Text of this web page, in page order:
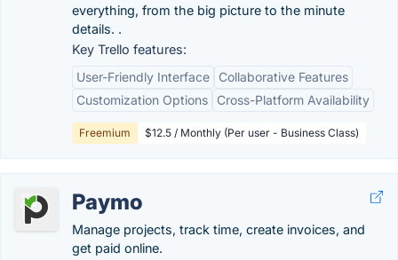
everything, from the big picture to the minute
details. .
Key Trello features:
User-Friendly Interface
Collaborative Features
Customization Options
Cross-Platform Availability
Freemium $12.5 / Monthly (Per user - Business Class)
Paymo
Manage projects, track time, create invoices, and
get paid online.